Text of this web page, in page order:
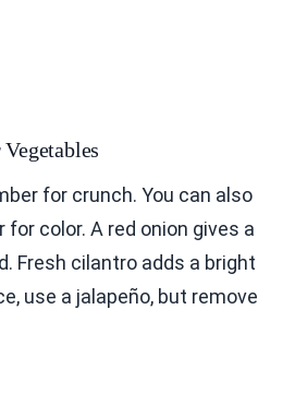
for crunch. You can also
for color. A red onion gives a
Fresh cilantro adds a bright
use a jalapeño, but remove